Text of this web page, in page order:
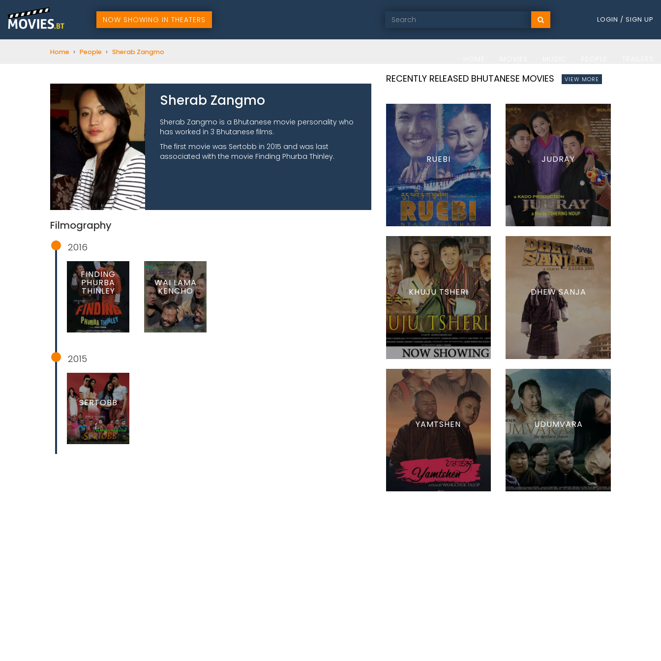
NOW SHOWING IN THEATERS LOGIN / SIGN UP
Home › People › Sherab Zangmo
Sherab Zangmo
Sherab Zangmo is a Bhutanese movie personality who
has worked in 3 Bhutanese films.
The first movie was Sertobb in 2015 and was last
associated with the movie Finding Phurba Thinley.
Filmography
2016
FINDING
PHURBA
THINLEY
WAI LAMA
KENCHO
2015
SERTOBB
RECENTLY RELEASED BHUTANESE MOVIES VIEW MORE
RUEBI JUDRAY
KHUJU TSHERI DHEW SANJA
YAMTSHEN UDUMVARA